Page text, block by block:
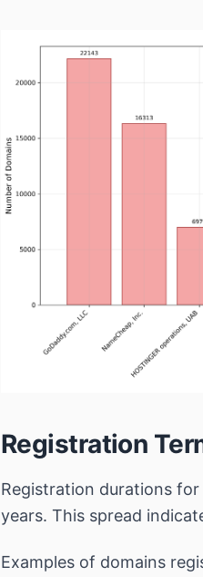
Registration
Registration durations
years. This spread
Examples of domains